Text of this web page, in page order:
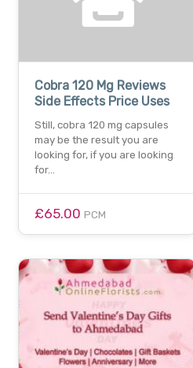
Cobra 120 Mg Reviews
Side Effects Price Uses
Still, cobra 120 mg capsules
may be the result you are
looking for, if you are looking
for…
£65.00 PCM